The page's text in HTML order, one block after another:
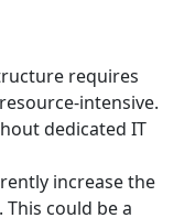
requires
intensive.
dedicated IT
increase the
could be a